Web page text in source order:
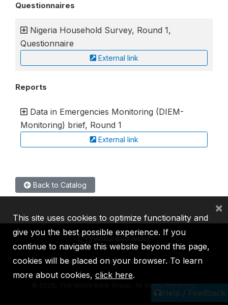
Questionnaires
Nigeria Household Survey, Round 1,
Questionnaire
External link
Reports
Data in Emergencies Monitoring (DIEM-
Monitoring) brief, Round 1
External link
Back to Catalog
Help / Feedback
IBRD IDA IFC MIGA ICSID
2026, The World Bank Group, All Rights Reserved.
This site uses cookies to optimize functionality and
give you the best possible experience. If you
continue to navigate this website beyond this page,
cookies will be placed on your browser. To learn
more about cookies, click here.
×